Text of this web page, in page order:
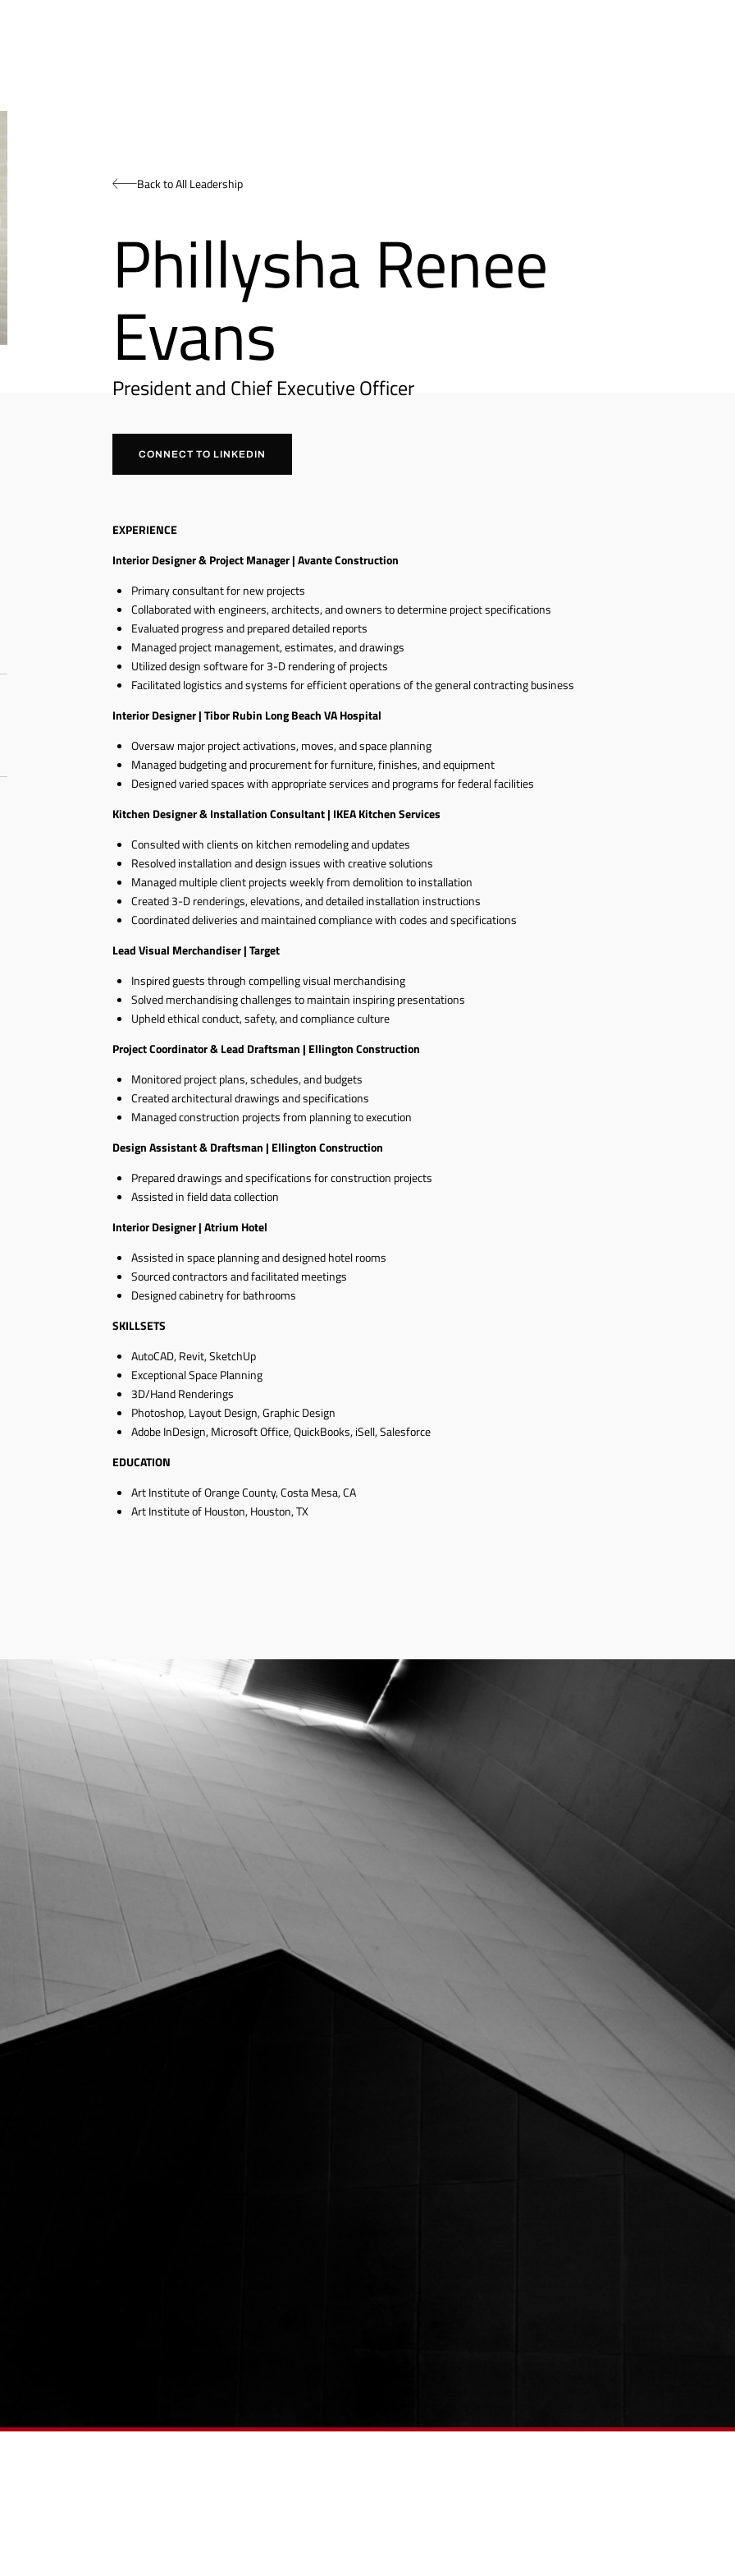
Back to All Leadership
Phillysha Renee
Evans
President and Chief Executive Officer
CONNECT TO LINKEDIN
EXPERIENCE
Interior Designer & Project Manager | Avante Construction
Primary consultant for new projects
Collaborated with engineers, architects, and owners to determine project specifications
Evaluated progress and prepared detailed reports
Managed project management, estimates, and drawings
Utilized design software for 3-D rendering of projects
Facilitated logistics and systems for efficient operations of the general contracting business
Interior Designer | Tibor Rubin Long Beach VA Hospital
Oversaw major project activations, moves, and space planning
Managed budgeting and procurement for furniture, finishes, and equipment
Designed varied spaces with appropriate services and programs for federal facilities
Kitchen Designer & Installation Consultant | IKEA Kitchen Services
Consulted with clients on kitchen remodeling and updates
Resolved installation and design issues with creative solutions
Managed multiple client projects weekly from demolition to installation
Created 3-D renderings, elevations, and detailed installation instructions
Coordinated deliveries and maintained compliance with codes and specifications
Lead Visual Merchandiser | Target
Inspired guests through compelling visual merchandising
Solved merchandising challenges to maintain inspiring presentations
Upheld ethical conduct, safety, and compliance culture
Project Coordinator & Lead Draftsman | Ellington Construction
Monitored project plans, schedules, and budgets
Created architectural drawings and specifications
Managed construction projects from planning to execution
Design Assistant & Draftsman | Ellington Construction
Prepared drawings and specifications for construction projects
Assisted in field data collection
Interior Designer | Atrium Hotel
Assisted in space planning and designed hotel rooms
Sourced contractors and facilitated meetings
Designed cabinetry for bathrooms
SKILLSETS
AutoCAD, Revit, SketchUp
Exceptional Space Planning
3D/Hand Renderings
Photoshop, Layout Design, Graphic Design
Adobe InDesign, Microsoft Office, QuickBooks, iSell, Salesforce
EDUCATION
Art Institute of Orange County, Costa Mesa, CA
Art Institute of Houston, Houston, TX